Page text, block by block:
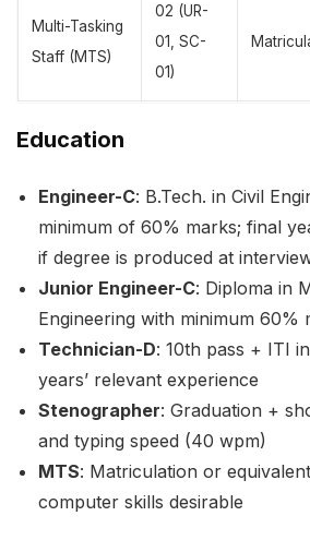
Multi-Tasking
Staff (MTS)
02 (UR-
01, SC-
01)
Education
Engineer-C: B.Tech. in Civil
minimum of 60% marks; final
if degree is produced at
Junior Engineer-C: Diploma in
Engineering with minimum 60%
Technician-D: 10th pass + ITI
years’ relevant experience
Stenographer: Graduation +
and typing speed (40 wpm)
MTS: Matriculation or
computer skills desirable